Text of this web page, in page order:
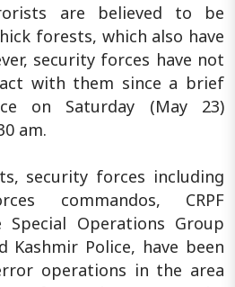
are believed to be
forests, which also have
security forces have not
with them since a brief
on Saturday (May 23)
am.
security forces including
commandos, CRPF
Operations Group
Kashmir Police, have been
operations in the area